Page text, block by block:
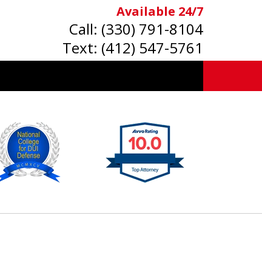
Available 24/7
Call: (330) 791-8104
Text: (412) 547-5761